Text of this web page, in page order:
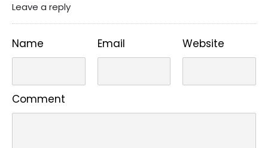
Leave a reply
Name Email Website
Comment